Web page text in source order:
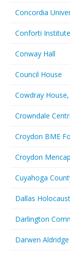
Concordia
Conforti Institute
Conway Hall
Council House
Cowdray House,
Crowndale
Croydon BME
Croydon Mencap
Cuyahoga
Dallas
Darlington
Darwen